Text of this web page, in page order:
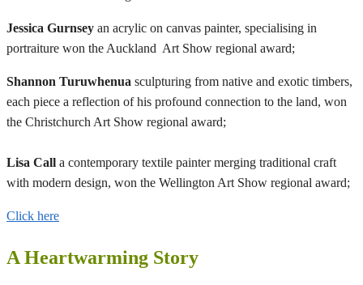
Jessica Gurnsey an acrylic on canvas painter, specialising in
portraiture won the Auckland Art Show regional award;
Shannon Turuwhenua sculpturing from native and exotic timbers,
each piece a reflection of his profound connection to the land, won
the Christchurch Art Show regional award;
Lisa Call a contemporary textile painter merging traditional craft
with modern design, won the Wellington Art Show regional award;
Click here
A Heartwarming Story